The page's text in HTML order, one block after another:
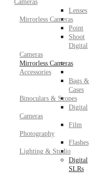
Cameras
Lenses
Mirrorless Cameras
Point
Shoot
Digital
Cameras
Mirrorless Cameras
Accessories
Bags &
Cases
Binoculars & Scopes
Digital
Cameras
Film
Photography
Flashes
Lighting & Studio
Digital
SLRs